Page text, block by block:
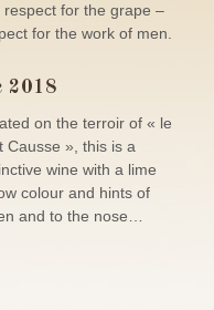
for the grape –
for the work of men.
2018
on the terroir of « le
Causse », this is a
wine with a lime
colour and hints of
and to the nose…